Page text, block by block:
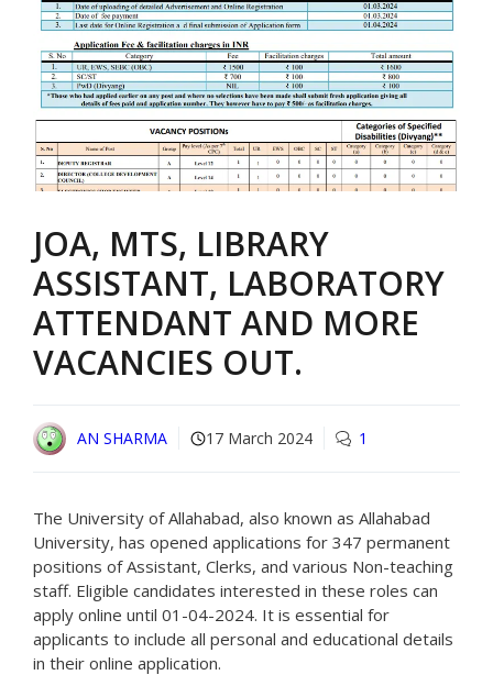
JOA, MTS, LIBRARY
ASSISTANT, LABORATORY
ATTENDANT AND MORE
VACANCIES OUT.
AN SHARMA 17 March 2024 1
The University of Allahabad, also known as Allahabad
University, has opened applications for 347 permanent
positions of Assistant, Clerks, and various Non-teaching
staff. Eligible candidates interested in these roles can
apply online until 01-04-2024. It is essential for
applicants to include all personal and educational details
in their online application.